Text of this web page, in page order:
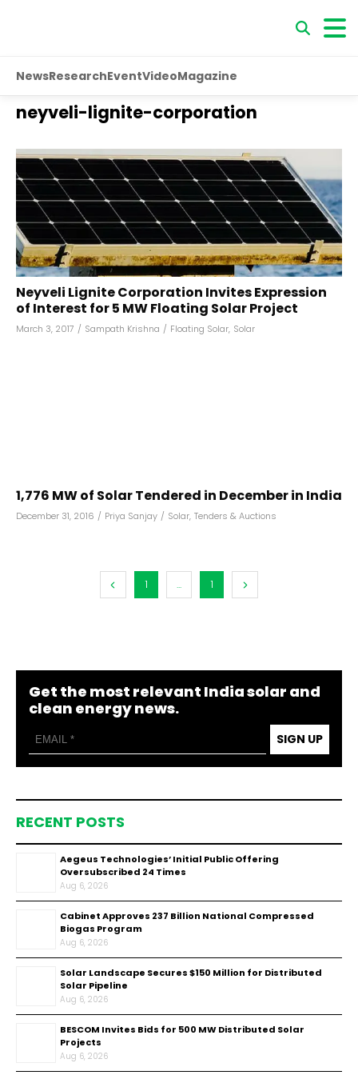
NewsResearchEventVideoMagazine
neyveli-lignite-corporation
Neyveli Lignite Corporation Invites Expression
of Interest for 5 MW Floating Solar Project
March 3, 2017 / Sampath Krishna / Floating Solar, Solar
1,776 MW of Solar Tendered in December in India
December 31, 2016 / Priya Sanjay / Solar, Tenders & Auctions
1 ... 1
Get the most relevant India solar and
clean energy news.
SIGN UP
RECENT POSTS
Aegeus Technologies’ Initial Public Offering
Oversubscribed 24 Times
Aug 6, 2026
Cabinet Approves ₹237 Billion National Compressed
Biogas Program
Aug 6, 2026
Solar Landscape Secures $150 Million for Distributed
Solar Pipeline
Aug 6, 2026
BESCOM Invites Bids for 500 MW Distributed Solar
Projects
Aug 6, 2026